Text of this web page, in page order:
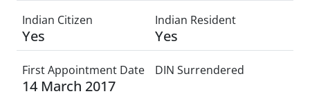
Indian Citizen
Yes
Indian Resident
Yes
First Appointment Date
14 March 2017
DIN Surrendered